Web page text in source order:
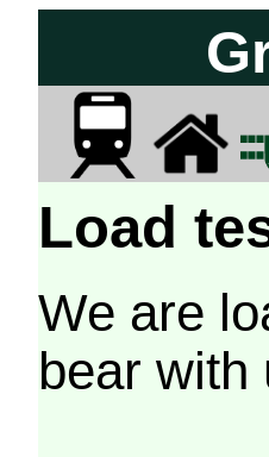
Load
We are
bear with